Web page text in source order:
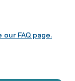
our FAQ page.